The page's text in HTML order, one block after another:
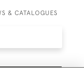
& CATALOGUES